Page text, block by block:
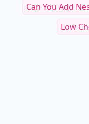
Can You Add
Low